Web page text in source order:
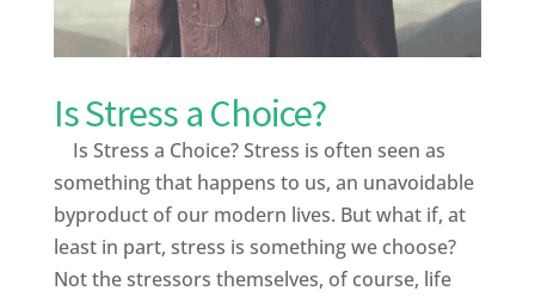
Is Stress a Choice?
Is Stress a Choice? Stress is often seen as
something that happens to us, an unavoidable
byproduct of our modern lives. But what if, at
least in part, stress is something we choose?
Not the stressors themselves, of course, life